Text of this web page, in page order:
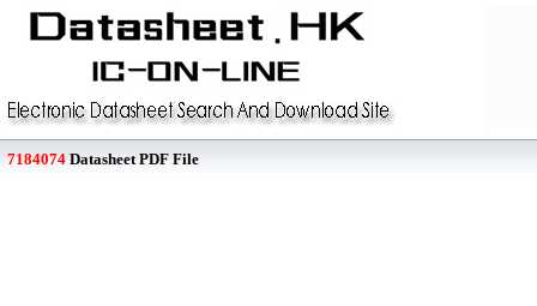
7184074 Datasheet PDF File